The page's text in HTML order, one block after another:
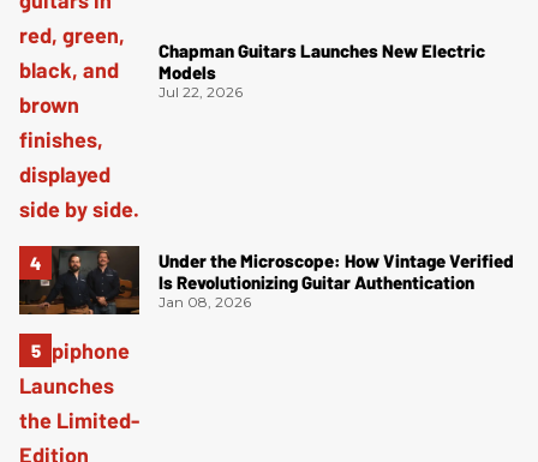
Chapman Guitars Launches New Electric
Models
Jul 22, 2026
Under the Microscope: How Vintage Verified
Is Revolutionizing Guitar Authentication
Jan 08, 2026